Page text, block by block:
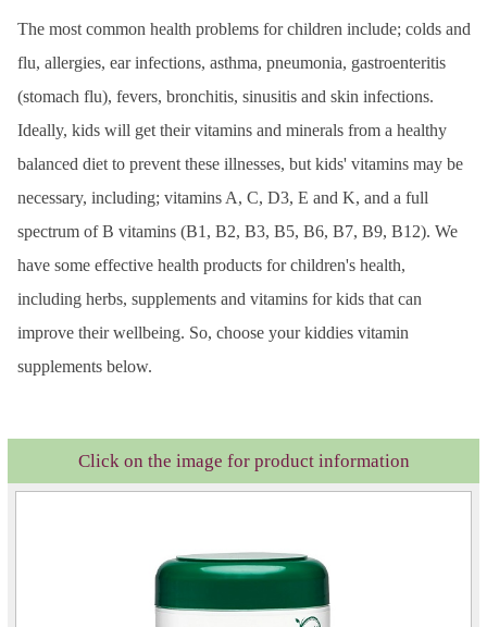
The most common health problems for children include; colds and
flu, allergies, ear infections, asthma, pneumonia, gastroenteritis
(stomach flu), fevers, bronchitis, sinusitis and skin infections.
Ideally, kids will get their vitamins and minerals from a healthy
balanced diet to prevent these illnesses, but kids' vitamins may be
necessary, including; vitamins A, C, D3, E and K, and a full
spectrum of B vitamins (B1, B2, B3, B5, B6, B7, B9, B12). We
have some effective health products for children's health,
including herbs, supplements and vitamins for kids that can
improve their wellbeing. So, choose your kiddies vitamin
supplements below.
Click on the image for product information